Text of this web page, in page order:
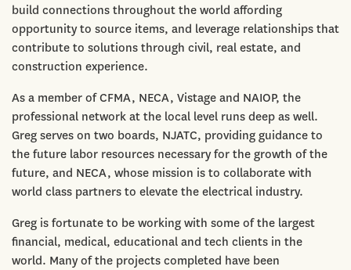
build connections throughout the world affording
opportunity to source items, and leverage relationships that
contribute to solutions through civil, real estate, and
construction experience.
As a member of CFMA, NECA, Vistage and NAIOP, the
professional network at the local level runs deep as well.
Greg serves on two boards, NJATC, providing guidance to
the future labor resources necessary for the growth of the
future, and NECA, whose mission is to collaborate with
world class partners to elevate the electrical industry.
Greg is fortunate to be working with some of the largest
financial, medical, educational and tech clients in the
world. Many of the projects completed have been